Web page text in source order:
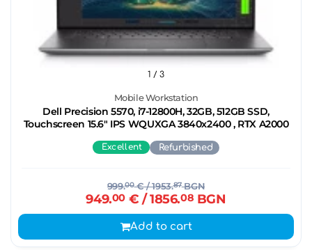
Mobile Workstation
Dell Precision 5570, i7-12800H, 32GB, 512GB SSD,
Touchscreen 15.6" IPS WQUXGA 3840x2400 , RTX A2000
1 / 3
Excellent Refurbished
999.00€/ 1953.87BGN
949.00€ / 1856.08 BGN
Add to cart